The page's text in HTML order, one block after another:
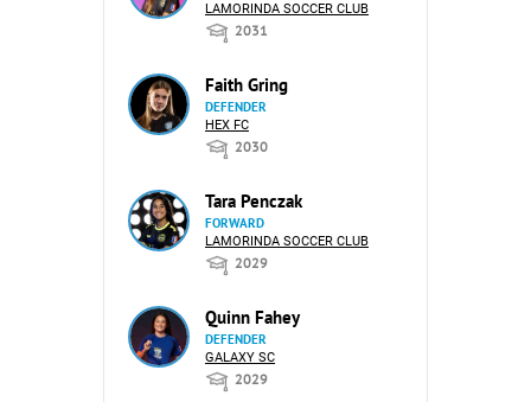
LAMORINDA SOCCER CLUB
2031
Faith Gring
DEFENDER
HEX FC
2030
Tara Penczak
FORWARD
LAMORINDA SOCCER CLUB
2029
Quinn Fahey
DEFENDER
GALAXY SC
2029